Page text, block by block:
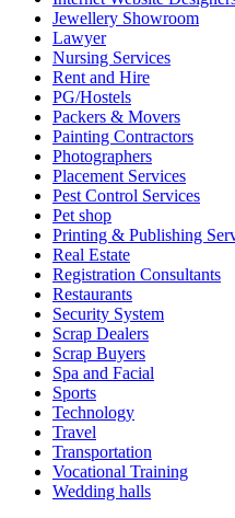
Jewellery Showroom
Lawyer
Nursing Services
Rent and Hire
PG/Hostels
Packers & Movers
Painting Contractors
Photographers
Placement Services
Pest Control Services
Pet shop
Printing & Publishing
Real Estate
Registration Consultants
Restaurants
Security System
Scrap Dealers
Scrap Buyers
Spa and Facial
Sports
Technology
Travel
Transportation
Vocational Training
Wedding halls